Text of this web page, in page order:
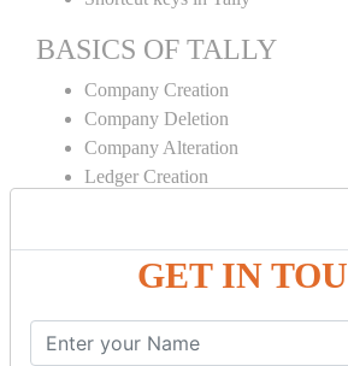
GET IN
BASICS OF TALLY
Company Creation
Company Deletion
Company Alteration
Ledger Creation
CONTRA
Cash Deposit
Cash Withdraw